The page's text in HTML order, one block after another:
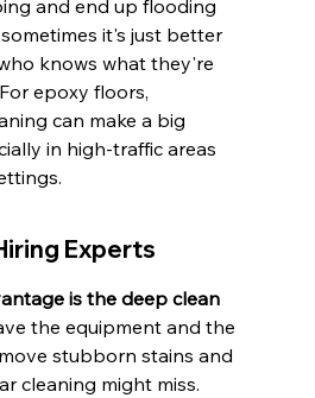
and end up flooding
it's just better
knows what they're
epoxy floors,
can make a big
in high-traffic areas
Experts
is the deep clean
the equipment and the
stubborn stains and
cleaning might miss.